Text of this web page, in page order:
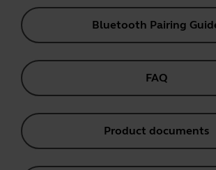
Bluetooth Pairing
FAQ
Product documents